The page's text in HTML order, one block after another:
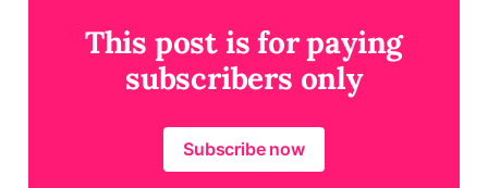
This post is for paying
subscribers only
Subscribe now